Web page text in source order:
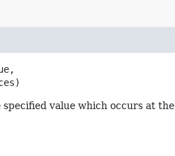
value which occurs at